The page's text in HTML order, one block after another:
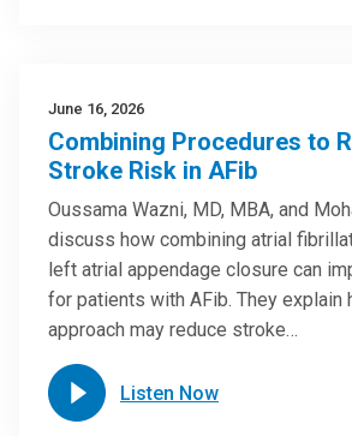
June 16, 2026
Combining Procedures to
Stroke Risk in AFib
Oussama Wazni, MD, MBA, and
discuss how combining atrial
left atrial appendage closure can
for patients with AFib. They explain
approach may reduce stroke…
Listen Now